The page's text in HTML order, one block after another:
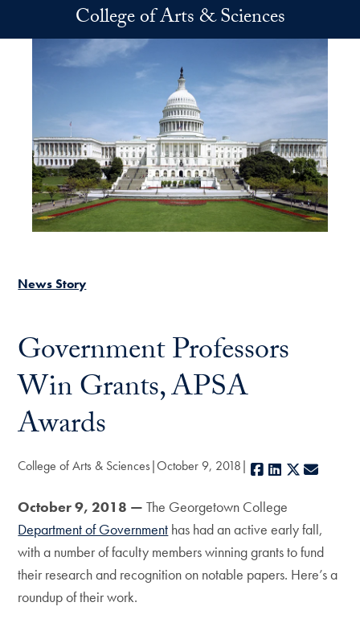
Skip to main contentCollege of Arts & Sciences
News Story
Government Professors
Win Grants, APSA
Awards
College of Arts & Sciences October 9, 2018 Facebook
LinkedIn
X
October 9, 2018 — The Georgetown College
Department of Government has had an active early fall,
with a number of faculty members winning grants to fund
their research and recognition on notable papers. Here’s a
roundup of their work.